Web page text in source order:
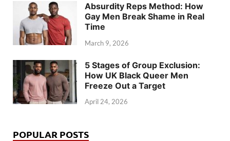
Absurdity Reps Method: How
Gay Men Break Shame in Real
Time
March 9, 2026
5 Stages of Group Exclusion:
How UK Black Queer Men
Freeze Out a Target
April 24, 2026
POPULAR POSTS